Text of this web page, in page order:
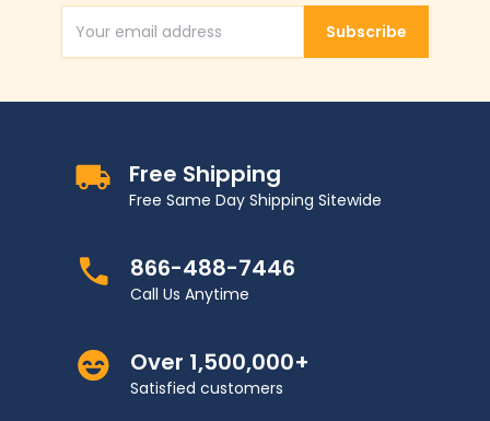
Email AddressSubscribe
Free Shipping
Free Same Day Shipping Sitewide
866-488-7446
Call Us Anytime
Over 1,500,000+
Satisfied customers